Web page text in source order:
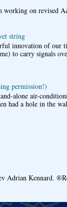
working on revised
string
innovation of our
to carry signals
permission!)
alone air-
had a hole in the
Adrian Kennard.